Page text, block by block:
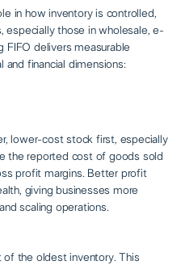
in how inventory is controlled,
especially those in wholesale, e-
FIFO delivers measurable
and financial dimensions:
lower-cost stock first, especially
the reported cost of goods sold
profit margins. Better profit
giving businesses more
scaling operations.
the oldest inventory. This